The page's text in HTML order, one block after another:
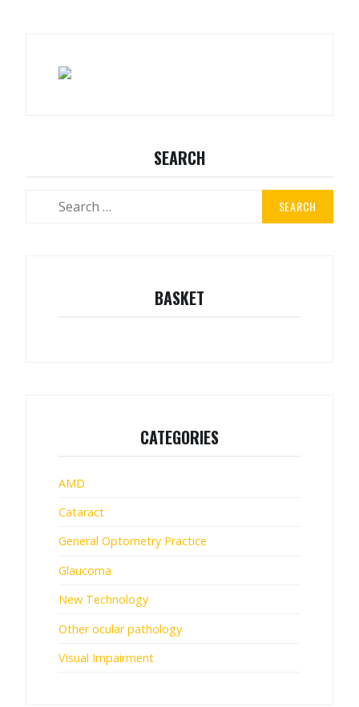
SEARCH
BASKET
CATEGORIES
AMD
Cataract
General Optometry Practice
Glaucoma
New Technology
Other ocular pathology
Visual Impairment